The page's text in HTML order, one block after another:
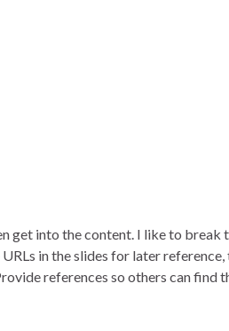
get into the content. I like to
in the slides for later reference,
references so others can find